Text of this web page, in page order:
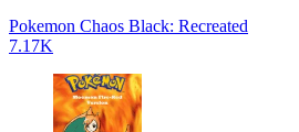
Pokemon Chaos Black: Recreated
7.17K